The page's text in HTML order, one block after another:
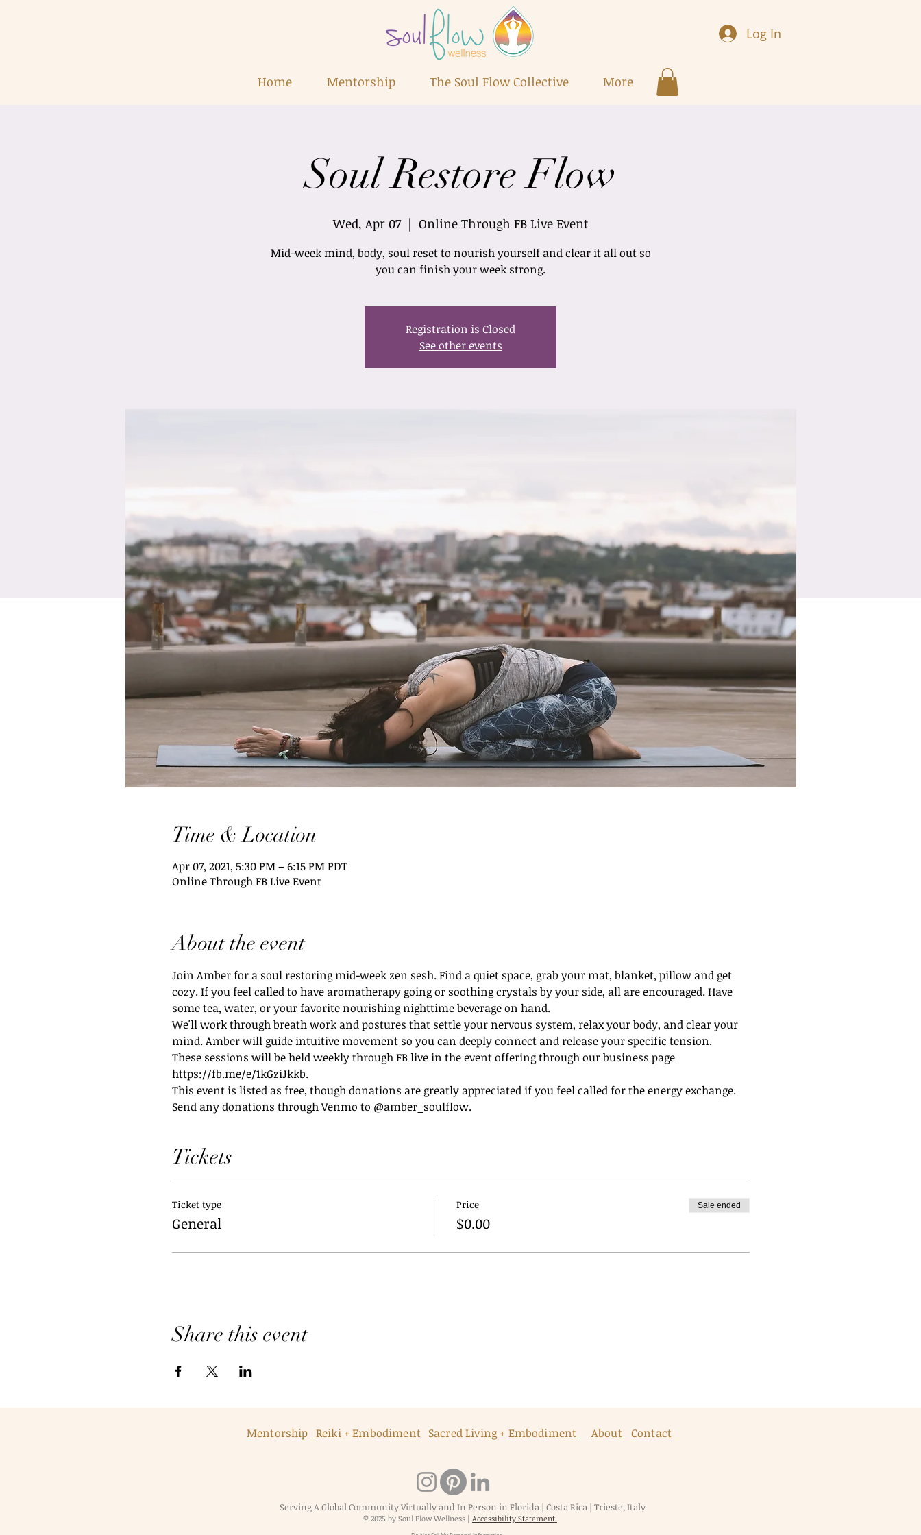
Log In
Home Mentorship The Soul Flow Collective More
Soul Restore Flow
Wed, Apr 07
  |
Online Through FB Live Event
Mid-week mind, body, soul reset to nourish yourself and clear it all out so
you can finish your week strong.
Registration is Closed
See other events
Time & Location
Apr 07, 2021, 5:30 PM – 6:15 PM PDT
Online Through FB Live Event
About the event
Join Amber for a soul restoring mid-week zen sesh. Find a quiet space, grab your mat, blanket, pillow and get
cozy. If you feel called to have aromatherapy going or soothing crystals by your side, all are encouraged. Have
some tea, water, or your favorite nourishing nighttime beverage on hand.
We'll work through breath work and postures that settle your nervous system, relax your body, and clear your
mind. Amber will guide intuitive movement so you can deeply connect and release your specific tension.
These sessions will be held weekly through FB live in the event offering through our business page
https://fb.me/e/1kGziJkkb.
This event is listed as free, though donations are greatly appreciated if you feel called for the energy exchange.
Send any donations through Venmo to @amber_soulflow.
Tickets
Ticket type
General
Price
$0.00
Sale ended
Share this event
Mentorship Reiki + Embodiment Sacred Living + Embodiment About Contact
Serving A Global Community Virtually and In Person in Florida | Costa Rica | Trieste, Italy
© 2025 by Soul Flow Wellness | Accessibility Statement